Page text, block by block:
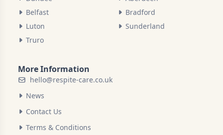
Belfast
Luton
Truro
Bradford
Sunderland
More Information
hello@respite-care.co.uk
News
Contact Us
Terms & Conditions